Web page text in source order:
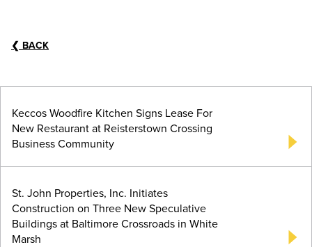
❮ BACK
Keccos Woodfire Kitchen Signs Lease For
New Restaurant at Reisterstown Crossing
Business Community
St. John Properties, Inc. Initiates
Construction on Three New Speculative
Buildings at Baltimore Crossroads in White
Marsh